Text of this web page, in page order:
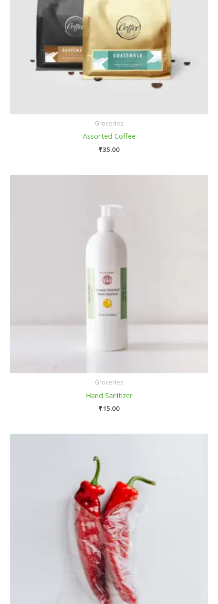
Groceries
Assorted Coffee
₹35.00
Groceries
Hand Sanitizer
₹15.00